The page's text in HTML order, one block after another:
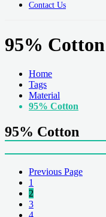
Contact Us
95% Cotton
Home
Tags
Material
95% Cotton
95% Cotton
Previous Page
1
2
3
4